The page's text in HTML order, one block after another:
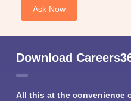
Ask Now
Download
All this at the convenience